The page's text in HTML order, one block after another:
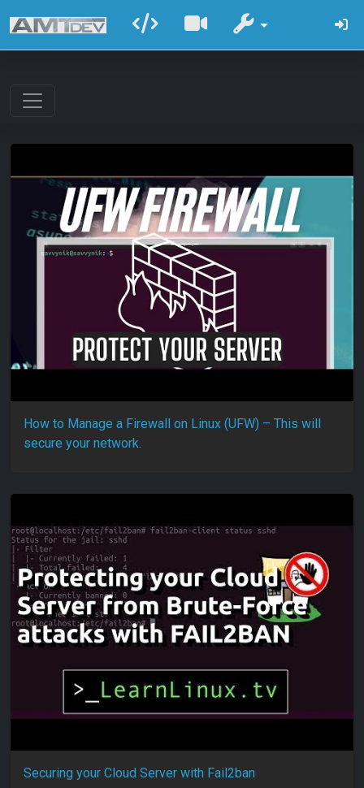
How to Manage a Firewall on Linux (UFW) – This will
secure your network.
Securing your Cloud Server with Fail2ban